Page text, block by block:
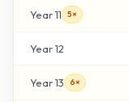
Year11 5×
Year12
Year13 6×